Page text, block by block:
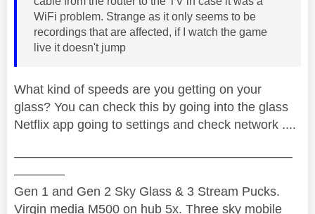
WiFi problem. Strange as it only seems to be
recordings that are affected, if I watch the game
live it doesn't jump
What kind of speeds are you getting on your
glass? You can check this by going into the glass
Netflix app going to settings and check network ....
——————————————————————
————
Gen 1 and Gen 2 Sky Glass & 3 Stream Pucks.
Virgin media M500 on hub 5x. Three sky mobile